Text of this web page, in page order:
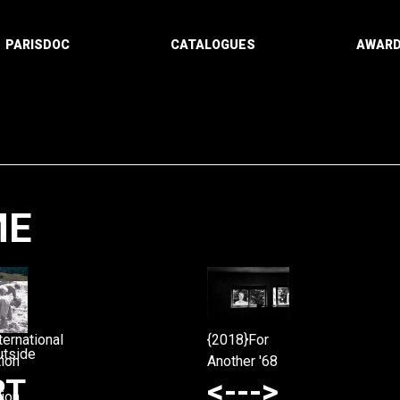
PARISDOC CATALOGUES
{2018}For
Another '68
<--->